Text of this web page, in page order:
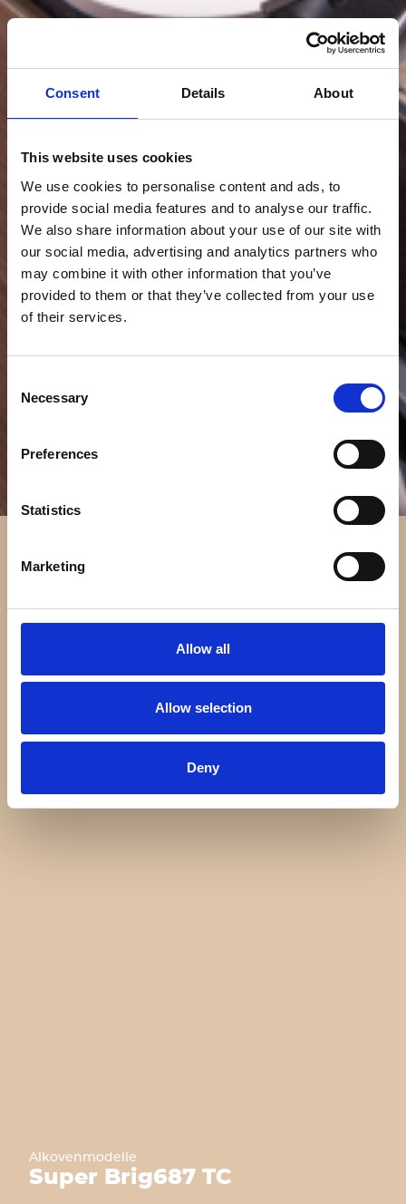
Consent Details About
This website uses cookies
We use cookies to personalise content and ads, to
provide social media features and to analyse our traffic.
We also share information about your use of our site with
our social media, advertising and analytics partners who
may combine it with other information that you’ve
provided to them or that they’ve collected from your use
of their services.
Selection
Necessary
Preferences
Statistics
Marketing
Allow all
Allow selection
Deny
Alkovenmodelle
Super Brig687 TC